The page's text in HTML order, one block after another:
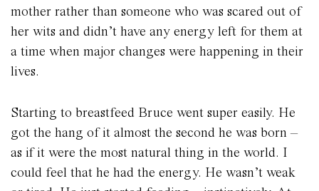
mother rather than someone who was scared out of
her wits and didn’t have any energy left for them at
a time when major changes were happening in their
lives.
Starting to breastfeed Bruce went super easily. He
got the hang of it almost the second he was born –
as if it were the most natural thing in the world. I
could feel that he had the energy. He wasn’t weak